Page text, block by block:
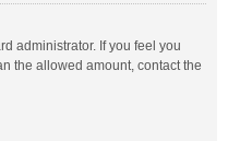
administrator. If you feel you
the allowed amount, contact the